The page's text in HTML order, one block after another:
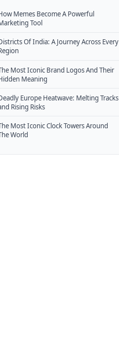
Memes Become A Powerful
Tool
Of India: A Journey Across Every
Most Iconic Brand Logos And Their
Meaning
Europe Heatwave: Melting Tracks
Rising Risks
Most Iconic Clock Towers Around
World